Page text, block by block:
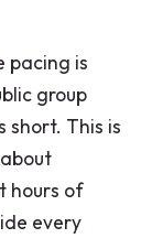
pacing is
group
short. This is
hours of
every